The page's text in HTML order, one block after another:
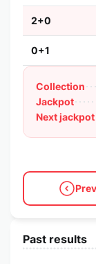
2+0
0+1
Collection
Jackpot
Next jackpot
Past results